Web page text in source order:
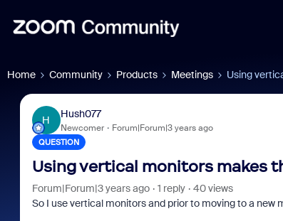
Home Community Products Meetings Using
H
Hush077
Newcomer Forum|Forum|3 years ago
QUESTION
Using vertical monitors makes
Forum|Forum|3 years ago 1 reply
40 views
So I use vertical monitors and prior to moving to a new